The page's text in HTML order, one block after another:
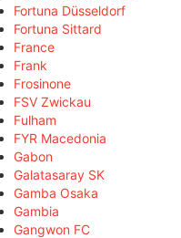
Fortuna Düsseldorf
Fortuna Sittard
France
Frank
Frosinone
FSV Zwickau
Fulham
FYR Macedonia
Gabon
Galatasaray SK
Gamba Osaka
Gambia
Gangwon FC